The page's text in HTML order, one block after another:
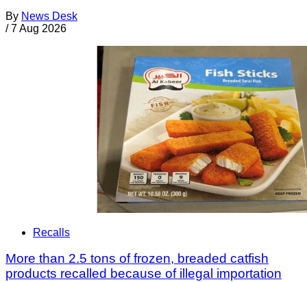
By News Desk
/ 7 Aug 2026
Recalls
More than 2.5 tons of frozen, breaded catfish
products recalled because of illegal importation